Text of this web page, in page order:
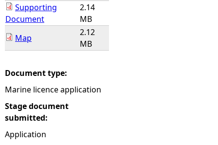
e Supporting
Document
2.14
MB
Map
2.12
MB
Document type:
Marine licence application
Stage document
submitted:
Application